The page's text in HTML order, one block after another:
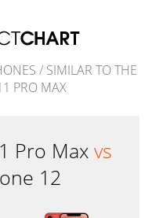
/ SIMILAR TO THE
PRO MAX
Pro Max vs
12